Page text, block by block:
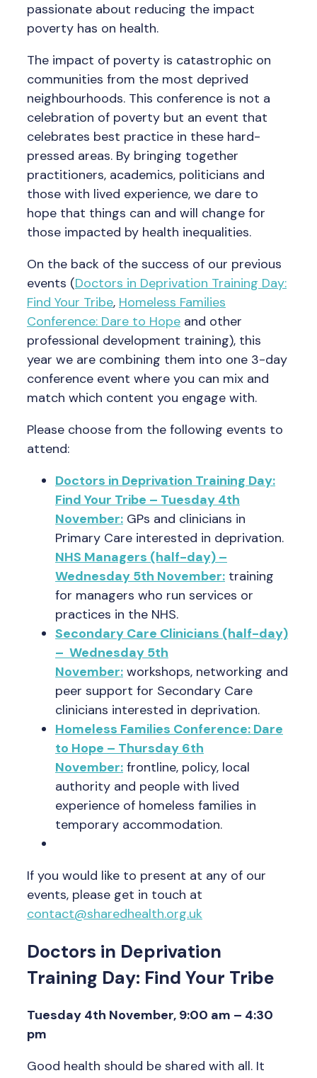
passionate about reducing the impact
poverty has on health.
The impact of poverty is catastrophic on
communities from the most deprived
neighbourhoods. This conference is not a
celebration of poverty but an event that
celebrates best practice in these hard-
pressed areas. By bringing together
practitioners, academics, politicians and
those with lived experience, we dare to
hope that things can and will change for
those impacted by health inequalities.
On the back of the success of our previous
events (Doctors in Deprivation Training Day:
Find Your Tribe, Homeless Families
Conference: Dare to Hope and other
professional development training), this
year we are combining them into one 3-day
conference event where you can mix and
match which content you engage with.
Please choose from the following events to
attend:
Doctors in Deprivation Training Day:
Find Your Tribe – Tuesday 4th
November: GPs and clinicians in
Primary Care interested in deprivation.
NHS Managers (half-day) –
Wednesday 5th November: training
for managers who run services or
practices in the NHS.
Secondary Care Clinicians (half-day)
– Wednesday 5th
November: workshops, networking and
peer support for Secondary Care
clinicians interested in deprivation.
Homeless Families Conference: Dare
to Hope – Thursday 6th
November: frontline, policy, local
authority and people with lived
experience of homeless families in
temporary accommodation.
If you would like to present at any of our
events, please get in touch at
contact@sharedhealth.org.uk
Doctors in Deprivation
Training Day: Find Your Tribe
Tuesday 4th November, 9:00 am – 4:30
pm
Good health should be shared with all. It